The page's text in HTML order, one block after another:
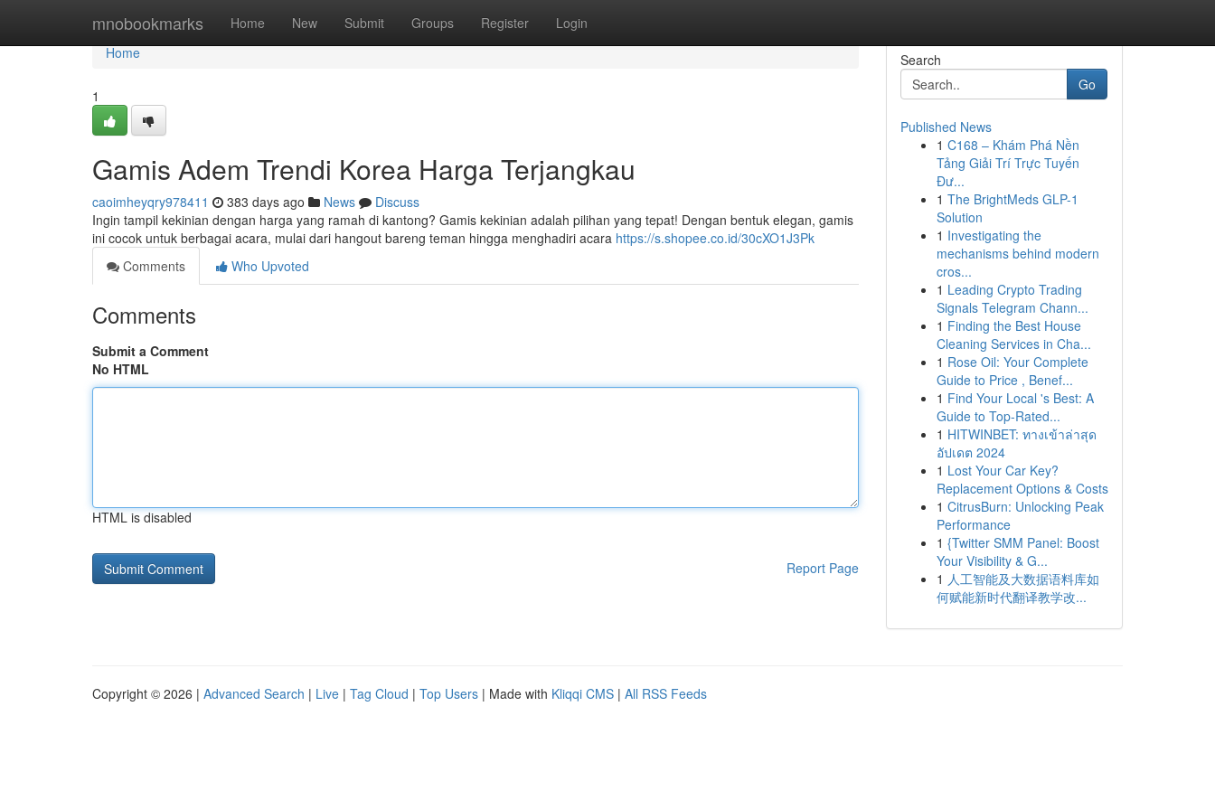
mnobookmarks Home New Submit Groups Register Login
Home
Home
1
Gamis Adem Trendi Korea Harga Terjangkau
caoimheyqry978411 383 days ago News
Discuss
Ingin tampil kekinian dengan harga yang ramah di kantong? Gamis kekinian adalah pilihan yang tepat! Dengan bentuk elegan, gamis
ini cocok untuk berbagai acara, mulai dari hangout bareng teman hingga menghadiri acara https://s.shopee.co.id/30cXO1J3Pk
Comments
Who Upvoted
Comments
Submit a Comment
No HTML
HTML is disabled
Report Page
Search
Go
Published News
1 C168 – Khám Phá Nền
Tảng Giải Trí Trực Tuyến
Đư...
1 The BrightMeds GLP-1
Solution
1 Investigating the
mechanisms behind modern
cros...
1 Leading Crypto Trading
Signals Telegram Chann...
1 Finding the Best House
Cleaning Services in Cha...
1 Rose Oil: Your Complete
Guide to Price , Benef...
1 Find Your Local 's Best: A
Guide to Top-Rated...
1 HITWINBET: ทางเข้าล่าสุด
อัปเดต 2024
1 Lost Your Car Key?
Replacement Options & Costs
1 CitrusBurn: Unlocking Peak
Performance
1 {Twitter SMM Panel: Boost
Your Visibility & G...
1 人工智能及大数据语料库如
何赋能新时代翻译教学改...
Copyright © 2026 | Advanced Search | Live | Tag Cloud | Top Users | Made with Kliqqi CMS | All RSS Feeds